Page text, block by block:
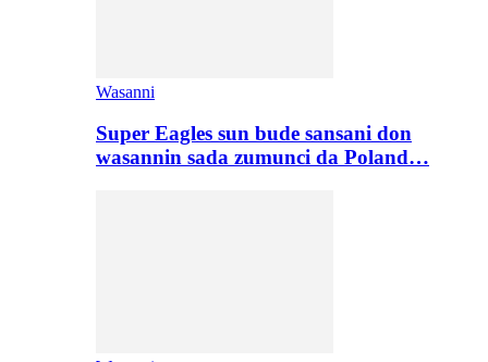
Wasanni
Super Eagles sun bude sansani don
wasannin sada zumunci da Poland…